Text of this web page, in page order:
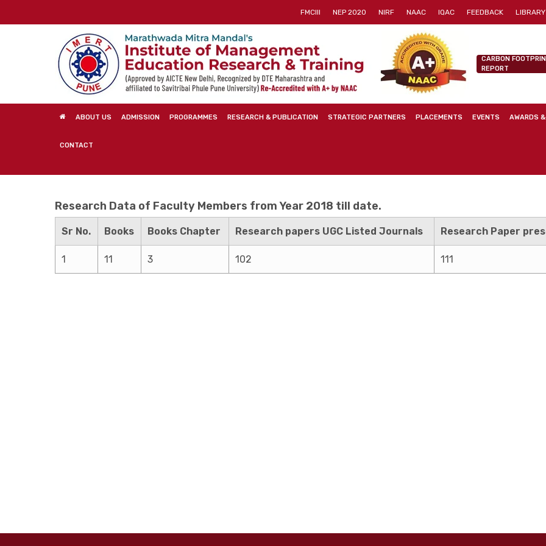
to
FMCIII NEP 2020 NIRF NAAC IQAC FEEDBACK LIBRARY
CARBON
REPORT
ABOUT US ADMISSION PROGRAMMES RESEARCH & PUBLICATION STRATEGIC PARTNERS PLACEMENTS EVENTS AWARDS
CONTACT
Research Data of Faculty Members from Year 2018 till date.
Sr No. Books Books Chapter Research papers UGC Listed Journals Research Paper
1 11 3 102 111